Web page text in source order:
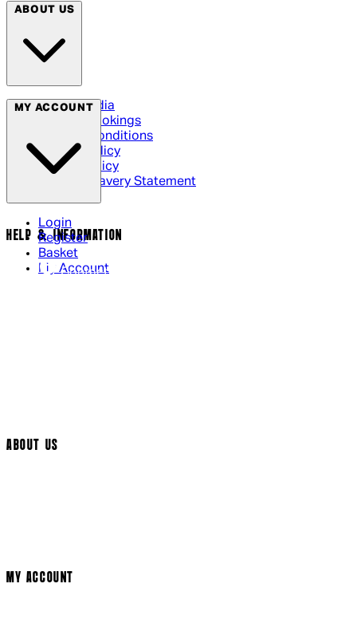
ABOUT US
Social Media
Cinema Bookings
Terms & Conditions
Privacy Policy
Cookie Policy
Modern Slavery Statement
MY ACCOUNT
Login
Register
Basket
My Account
HELP & INFORMATION
Contact Us
ABOUT US
MY ACCOUNT